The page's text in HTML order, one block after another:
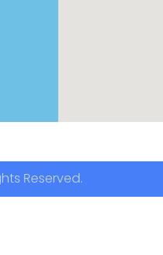
Reserved.